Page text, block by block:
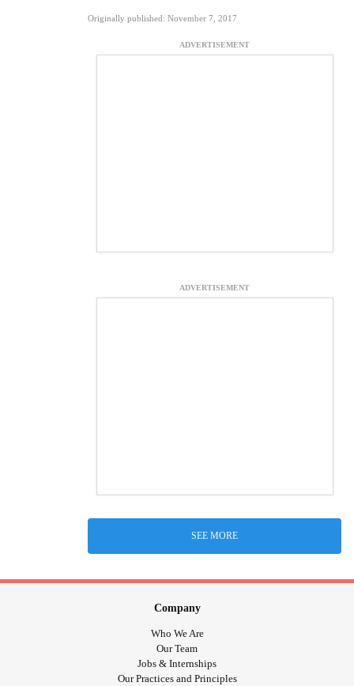
Originally published: November 7, 2017
ADVERTISEMENT
ADVERTISEMENT
SEE MORE
Company
Who We Are
Our Team
Jobs & Internships
Our Practices and Principles